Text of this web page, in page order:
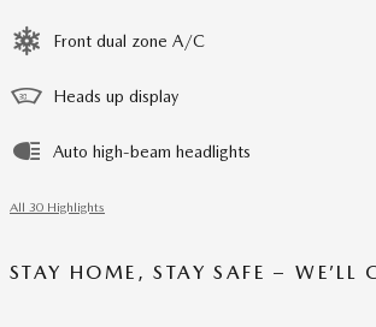
Front dual zone A/C
Heads up display
Auto high-beam headlights
All 30 Highlights
STAY HOME, STAY SAFE – WE’LL